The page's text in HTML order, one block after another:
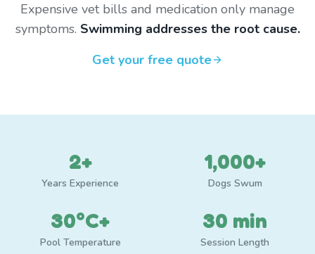
Expensive vet bills and medication only manage
symptoms. Swimming addresses the root cause.
Get your free quote
2+
Years Experience
1,000+
Dogs Swum
30°C+
Pool Temperature
30 min
Session Length